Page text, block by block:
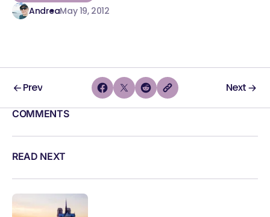
AndreaMay 19, 2012
Prev Next
COMMENTS
READ NEXT